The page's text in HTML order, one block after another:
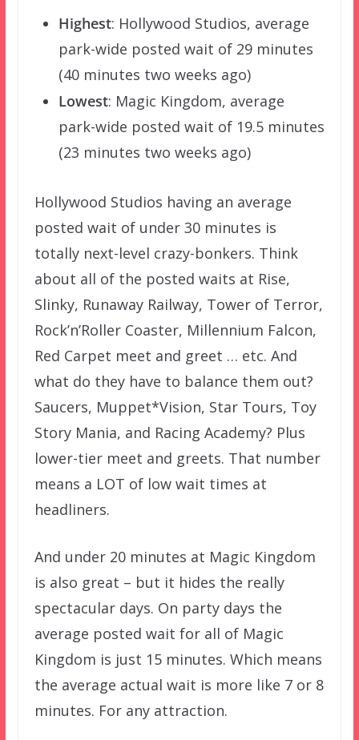
Highest: Hollywood Studios, average
park-wide posted wait of 29 minutes
(40 minutes two weeks ago)
Lowest: Magic Kingdom, average
park-wide posted wait of 19.5 minutes
(23 minutes two weeks ago)
Hollywood Studios having an average
posted wait of under 30 minutes is
totally next-level crazy-bonkers. Think
about all of the posted waits at Rise,
Slinky, Runaway Railway, Tower of Terror,
Rock’n’Roller Coaster, Millennium Falcon,
Red Carpet meet and greet … etc. And
what do they have to balance them out?
Saucers, Muppet*Vision, Star Tours, Toy
Story Mania, and Racing Academy? Plus
lower-tier meet and greets. That number
means a LOT of low wait times at
headliners.
And under 20 minutes at Magic Kingdom
is also great – but it hides the really
spectacular days. On party days the
average posted wait for all of Magic
Kingdom is just 15 minutes. Which means
the average actual wait is more like 7 or 8
minutes. For any attraction.